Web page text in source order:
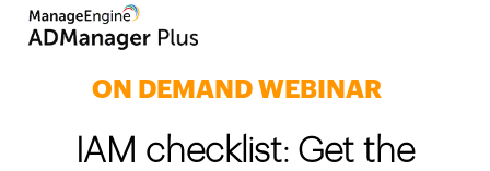
ON DEMAND WEBINAR
IAM checklist: Get the